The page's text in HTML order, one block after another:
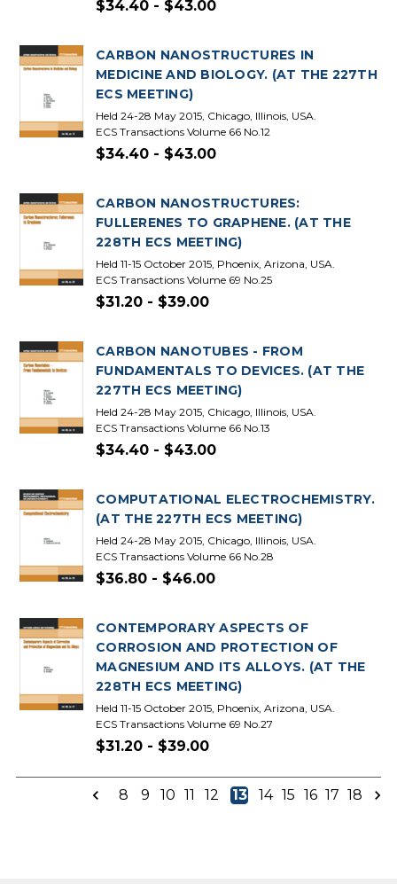
$34.40 - $43.00
CARBON NANOSTRUCTURES IN
MEDICINE AND BIOLOGY. (AT THE 227TH
ECS MEETING)
Held 24-28 May 2015, Chicago, Illinois, USA.
ECS Transactions Volume 66 No.12
$34.40 - $43.00
CARBON NANOSTRUCTURES:
FULLERENES TO GRAPHENE. (AT THE
228TH ECS MEETING)
Held 11-15 October 2015, Phoenix, Arizona, USA.
ECS Transactions Volume 69 No.25
$31.20 - $39.00
CARBON NANOTUBES - FROM
FUNDAMENTALS TO DEVICES. (AT THE
227TH ECS MEETING)
Held 24-28 May 2015, Chicago, Illinois, USA.
ECS Transactions Volume 66 No.13
$34.40 - $43.00
COMPUTATIONAL ELECTROCHEMISTRY.
(AT THE 227TH ECS MEETING)
Held 24-28 May 2015, Chicago, Illinois, USA.
ECS Transactions Volume 66 No.28
$36.80 - $46.00
CONTEMPORARY ASPECTS OF
CORROSION AND PROTECTION OF
MAGNESIUM AND ITS ALLOYS. (AT THE
228TH ECS MEETING)
Held 11-15 October 2015, Phoenix, Arizona, USA.
ECS Transactions Volume 69 No.27
$31.20 - $39.00
8 9 10 11 12 13 14 15 16 17 18